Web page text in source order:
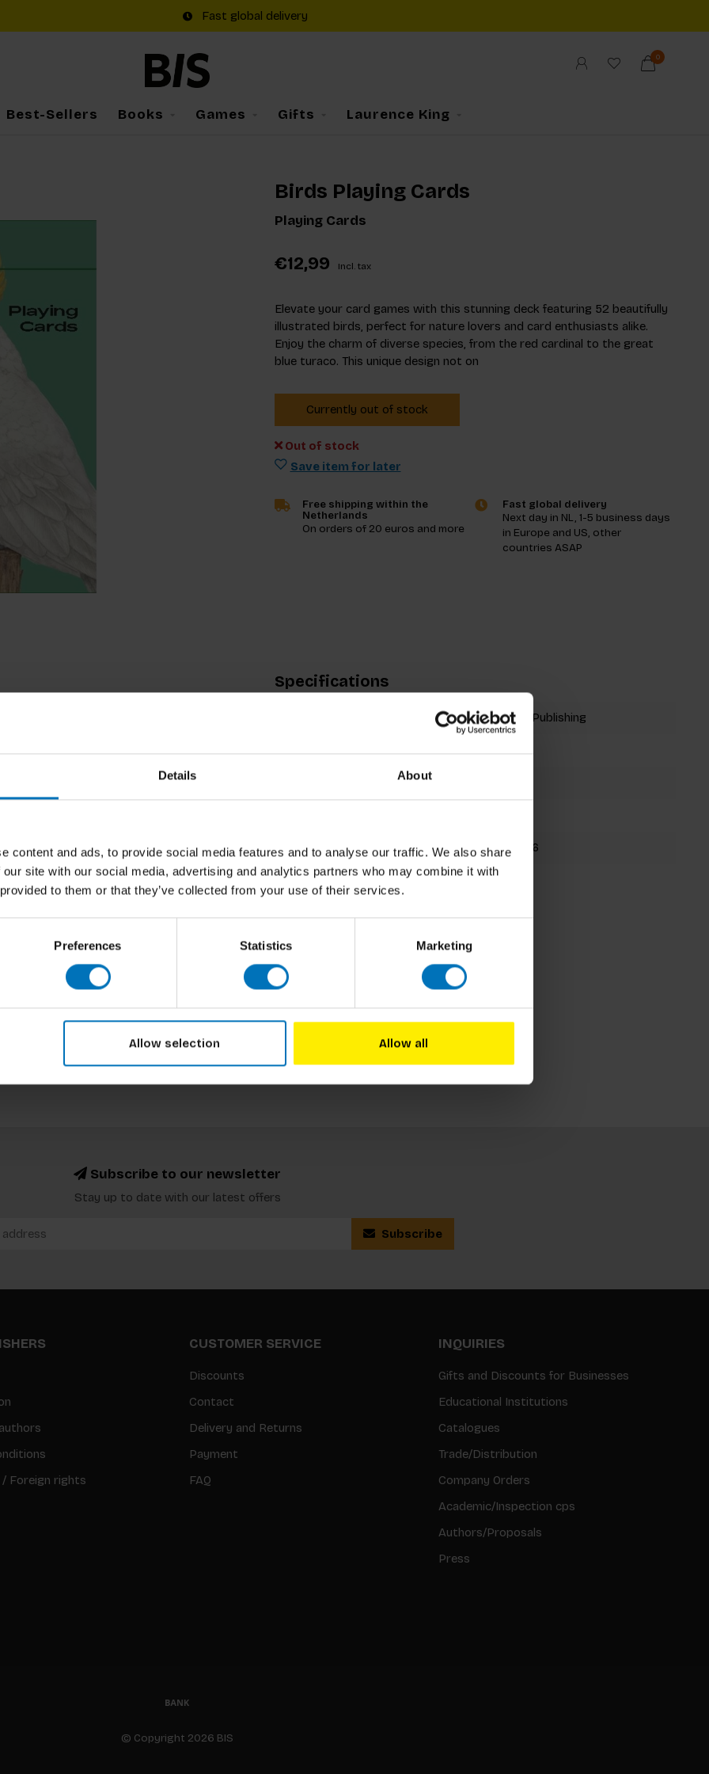
Details About
content and ads, to provide social media features and to analyse our traffic. We also share
site with our social media, advertising and analytics partners who may combine it with
to them or that they’ve collected from your use of their services.
Preferences Statistics Marketing
Allow selection Allow all
Fast global delivery
0
Best-Sellers Books Games Gifts Laurence King
Birds Playing Cards
Playing Cards
€12,99 Incl. tax
Elevate your card games with this stunning deck featuring 52 beautifully
illustrated birds, perfect for nature lovers and card enthusiasts alike.
Enjoy the charm of diverse species, from the red cardinal to the great
blue turaco. This unique design not on
Currently out of stock
Out of stock
Save item for later
Free shipping within the
Netherlands
On orders of 20 euros and more
Fast global delivery
Next day in NL, 1-5 business days
in Europe and US, other
countries ASAP
set - featuring the most beautiful birds
suits, numbers and court cards - they
decks.
He specializes in bird illustrations,
card designs.
Specifications
Laurence King Publishing
Cover Playing Cards
ISBN 9781786273826
Published Spring 2019
Subscribe to our newsletter
Stay up to date with our latest offers
Subscribe
/ Foreign rights
CUSTOMER SERVICE
Discounts
Contact
Delivery and Returns
Payment
FAQ
INQUIRIES
Gifts and Discounts for Businesses
Educational Institutions
Catalogues
Trade/Distribution
Company Orders
Academic/Inspection cps
Authors/Proposals
Press
© Copyright 2026 BIS